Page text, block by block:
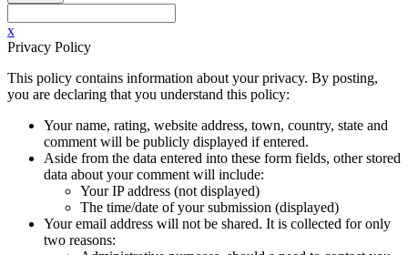
x
Privacy Policy
This policy contains information about your privacy. By posting,
you are declaring that you understand this policy:
Your name, rating, website address, town, country, state and
comment will be publicly displayed if entered.
Aside from the data entered into these form fields, other stored
data about your comment will include:
Your IP address (not displayed)
The time/date of your submission (displayed)
Your email address will not be shared. It is collected for only
two reasons: